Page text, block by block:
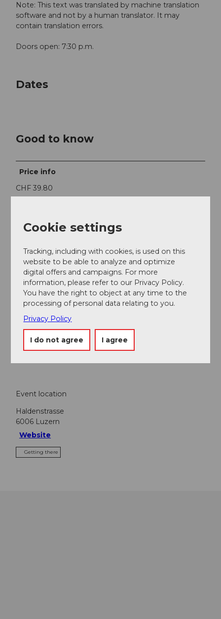
Note: This text was translated by machine translation
software and not by a human translator. It may
contain translation errors.
Doors open: 7:30 p.m.
Dates
Good to know
Price info
CHF 39.80
Grand Casino Luzern
Nearby View on map
Event
Food & Beverage
Event location
Haldenstrasse
6006 Luzern
Website
Getting there
Cookie settings
Tracking, including with cookies, is used on this
website to be able to analyze and optimize
digital offers and campaigns. For more
information, please refer to our Privacy Policy.
You have the right to object at any time to the
processing of personal data relating to you.
Privacy Policy
I do not agree I agree